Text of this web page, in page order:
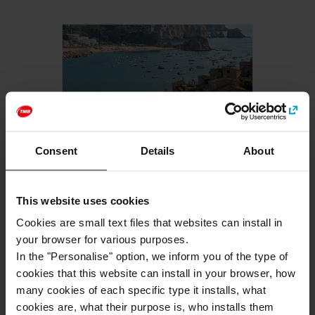
Consent Details About
This website uses cookies
Cookies are small text files that websites can install in
your browser for various purposes.
In the "Personalise" option, we inform you of the type of
cookies that this website can install in your browser, how
many cookies of each specific type it installs, what
cookies are, what their purpose is, who installs them
Costa Brava - Tossa de
BUY NOW